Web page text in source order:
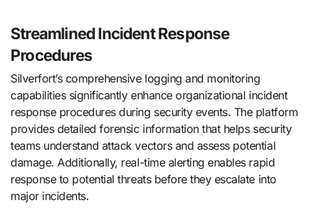
Streamlined Incident Response
Procedures
Silverfort’s comprehensive logging and monitoring
capabilities significantly enhance organizational incident
response procedures during security events. The platform
provides detailed forensic information that helps security
teams understand attack vectors and assess potential
damage. Additionally, real-time alerting enables rapid
response to potential threats before they escalate into
major incidents.